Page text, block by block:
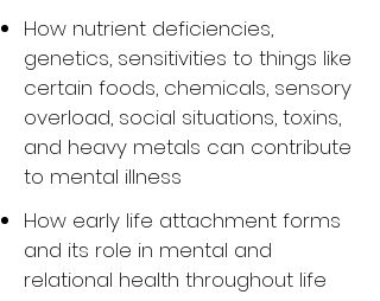
How nutrient deficiencies,
genetics, sensitivities to things like
certain foods, chemicals, sensory
overload, social situations, toxins,
and heavy metals can contribute
to mental illness
How early life attachment forms
and its role in mental and
relational health throughout life